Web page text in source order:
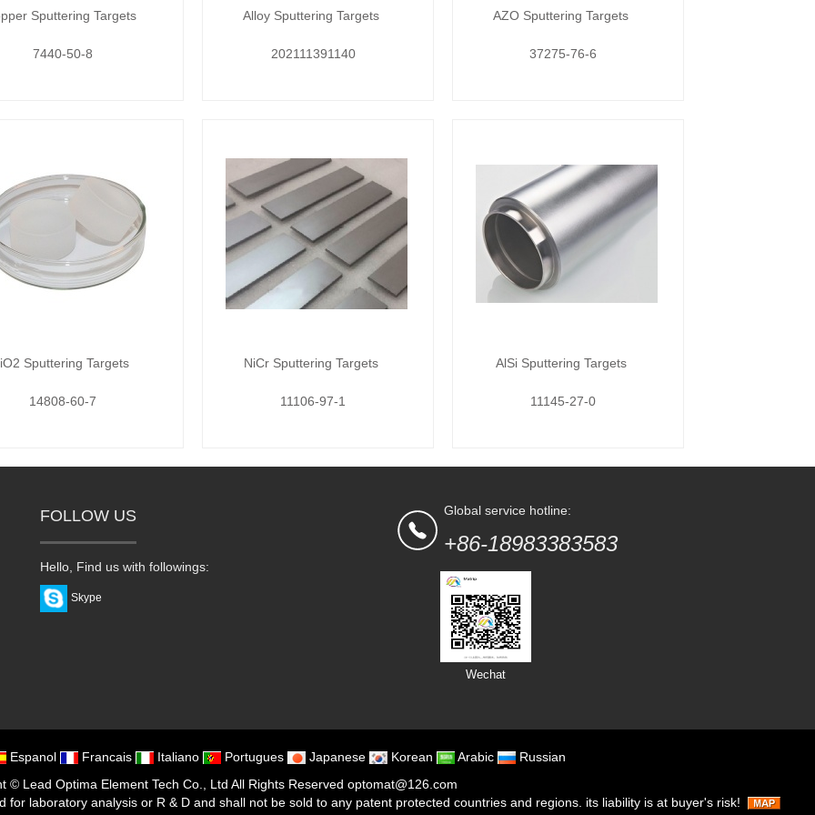
Sputtering Targets
7440-50-8
Alloy Sputtering Targets
202111391140
AZO Sputtering Targets
37275-76-6
Sputtering Targets
14808-60-7
NiCr Sputtering Targets
11106-97-1
AlSi Sputtering Targets
11145-27-0
FOLLOW US
Hello, Find us with followings:
Skype
Global service hotline:
+86-18983383583
Wechat
Espanol Francais Italiano Portugues Japanese Korean Arabic
Russian
© Lead Optima Element Tech Co., Ltd All Rights Reserved optomat@126.com
laboratory analysis or R & D and shall not be sold to any patent protected countries and regions. its liability is at buyer's risk!